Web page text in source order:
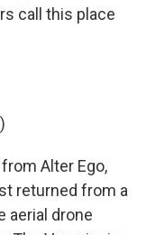
call this place
Alter Ego,
returned from a
aerial drone